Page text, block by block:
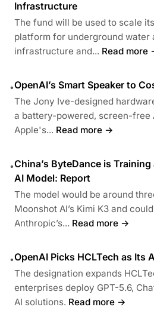
Infrastructure
The fund will be used to scale
platform for underground water
infrastructure and... Read more
•OpenAI’s Smart Speaker to
The Jony Ive-designed
a battery-powered, screen-free
Apple's... Read more →
•China’s ByteDance is
AI Model: Report
The model would be around
Moonshot AI’s Kimi K3 and
Anthropic’s... Read more →
•OpenAI Picks HCLTech as Its
The designation expands
enterprises deploy GPT-5.6,
AI solutions. Read more →